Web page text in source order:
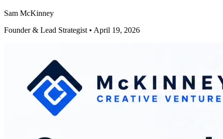
Sam McKinney
Founder & Lead Strategist • April 19, 2026